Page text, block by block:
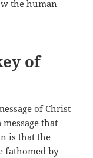
the human
of
of Christ
that
is that the
fathomed by